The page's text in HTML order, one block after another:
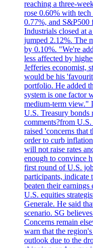
reaching a three-
rose 0.60% with tech
0.77%, and S&P500
Industrials closed at
jumped 2.12%. The
by 0.10%. "We're
less affected by
Jefferies economist,
would be his
portfolio. He added
system is one factor
medium-term view."
U.S. Treasury bonds
comments?from
raised 'concerns that
order to curb
will not raise rates
enough to convince
first round of U.S.
participants, indicate
beaten their
U.S. equities
Generale. He said
scenario. SG
Concerns remain
warn that the
outlook due to the